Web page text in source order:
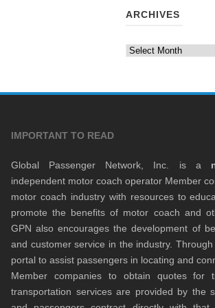
ARCHIVES
Archives
IMPORTANT TO READ
Global Passenger Network, Inc. is a
independent motor coach operator Member
motor coach industry with resources to
promote the benefits of motor coach and
GPN also encourages the development of
and customer service in the industry.
portal to assist passengers in locating and
Member companies to obtain quotes for
transportation services are provided by the